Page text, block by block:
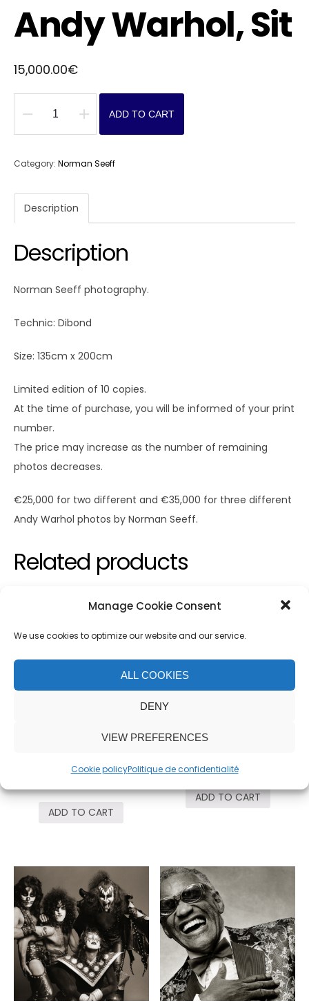
Manage Cookie Consent
We use cookies to optimize our website and our service.
ALL COOKIES
DENY
VIEW PREFERENCES
Cookie policyPolitique de confidentialité
Andy Warhol, Sit
15,000.00€
Sit
ADD TO CART
Category: Norman Seeff
Description
Description
Norman Seeff photography.
Technic: Dibond
Size: 135cm x 200cm
Limited edition of 10 copies.
At the time of purchase, you will be informed of your print
number.
The price may increase as the number of remaining
photos decreases.
€25,000 for two different and €35,000 for three different
Andy Warhol photos by Norman Seeff.
Related products
Mick Jagger,
€
ADD TO CART
Seal, Mic
5,000.00
ADD TO CART